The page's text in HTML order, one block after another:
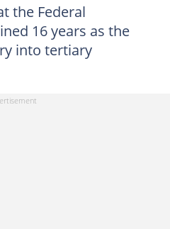
the Federal
16 years as the
into tertiary